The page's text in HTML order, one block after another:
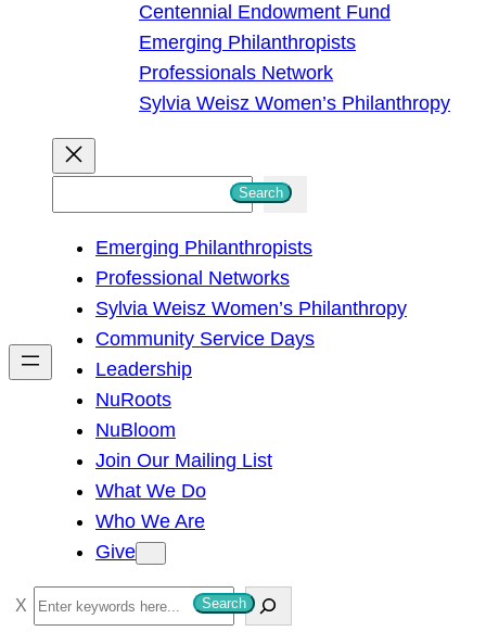
Centennial Endowment Fund
Emerging Philanthropists
Professionals Network
Sylvia Weisz Women’s Philanthropy
h
Search
Emerging Philanthropists
Professional Networks
Sylvia Weisz Women’s Philanthropy
Community Service Days
Leadership
NuRoots
NuBloom
Join Our Mailing List
What We Do
Who We Are
Give
S
e
Search